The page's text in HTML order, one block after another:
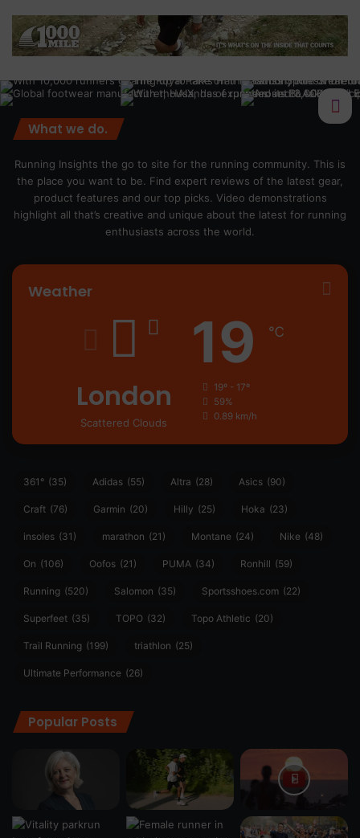
What we do.
Running Insights the go to site for the running community. This is
the place you want to be. Find expert reviews of the latest gear,
product features and our top picks. Video demonstrations
highlight all that’s creative and unique about the latest for running
enthusiasts across the world.
Weather
London
Scattered Clouds
19 ℃
19º - 17º
59%
0.89 km/h
361° (35) Adidas (55) Altra (28) Asics (90)
Craft (76) Garmin (20) Hilly (25) Hoka (23)
insoles (31) marathon (21) Montane (24) Nike (48)
On (106) Oofos (21) PUMA (34) Ronhill (59)
Running (520) Salomon (35) Sportsshoes.com (22)
Superfeet (35) TOPO (32) Topo Athletic (20)
Trail Running (199) triathlon (25)
Ultimate Performance (26)
Popular Posts